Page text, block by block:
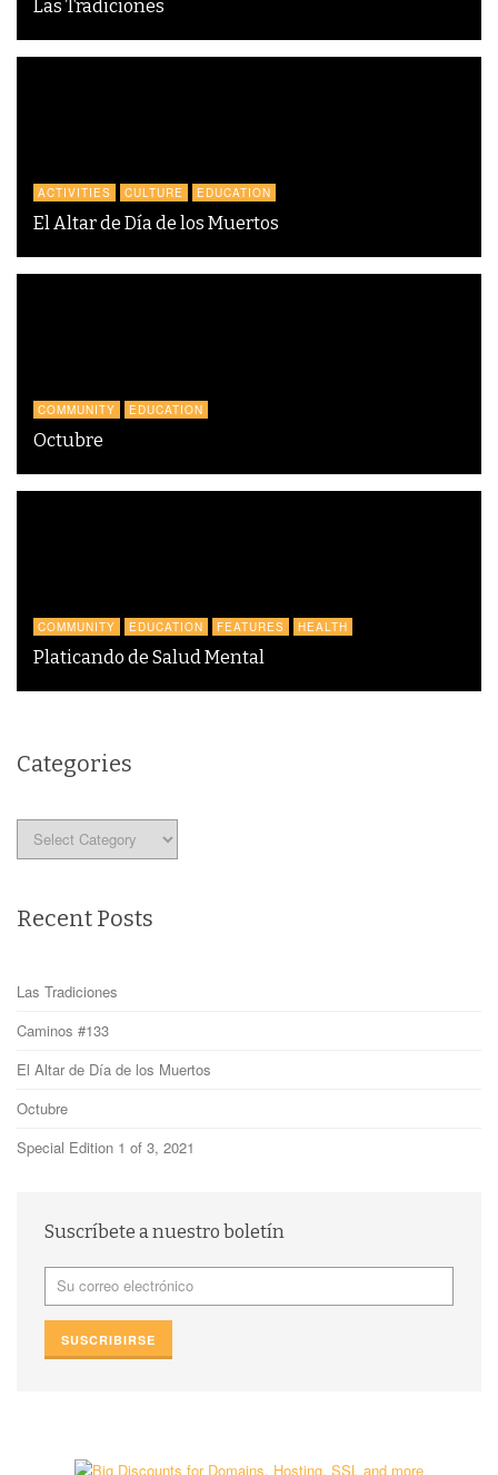
Las Tradiciones
ACTIVITIES CULTURE EDUCATION
El Altar de Día de los Muertos
COMMUNITY EDUCATION
Octubre
COMMUNITY EDUCATION FEATURES HEALTH
Platicando de Salud Mental
Categories
Recent Posts
Las Tradiciones
Caminos #133
El Altar de Día de los Muertos
Octubre
Special Edition 1 of 3, 2021
Suscríbete a nuestro boletín